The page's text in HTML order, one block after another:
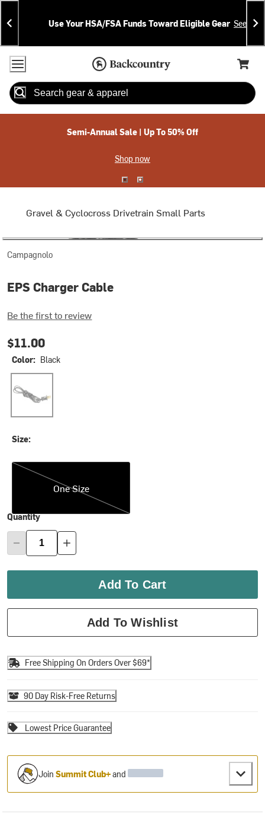
Skip
To
Content
Skip
To
Search
Announcements
Use Your HSA/FSA Funds Toward Eligible Gear See
Accessibility Policy
Home Page
Cart,
Search
Semi-Annual Sale | Up To 50% Off
Shop now
Gravel & Cyclocross Drivetrain Small Parts
Campagnolo
EPS Charger Cable
Be the first to review
$11.00
Color: Black
Size:
One Size
One Size
Quantity
Add To Cart
Add To Wishlist
Free Shipping On Orders Over $69*
90 Day Risk-Free Returns
Lowest Price Guarantee
JoinSummit Club+and